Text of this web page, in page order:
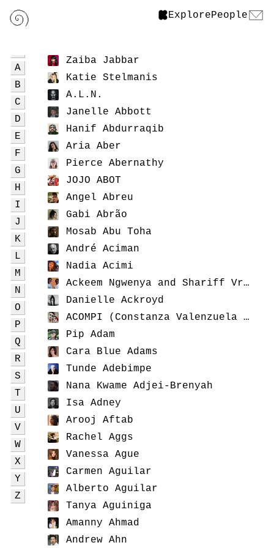
ExplorePeople
A
B
C
D
E
F
G
H
I
J
K
L
M
N
O
P
Q
R
S
T
U
V
W
X
Y
Z
Zaiba Jabbar
Katie Stelmanis
A.L.N.
Janelle Abbott
Hanif Abdurraqib
Aria Aber
Pierce Abernathy
JOJO ABOT
Angel Abreu
Gabi Abrão
Mosab Abu Toha
André Aciman
Nadia Acimi
Ackeem Ngwenya and Shariff Vreugd
Danielle Ackroyd
ACOMPI (Constanza Valenzuela and Jack Radley)
Pip Adam
Cara Blue Adams
Tunde Adebimpe
Nana Kwame Adjei-Brenyah
Isa Adney
Arooj Aftab
Rachel Aggs
Vanessa Ague
Carmen Aguilar
Alberto Aguilar
Tanya Aguiniga
Amanny Ahmad
Andrew Ahn